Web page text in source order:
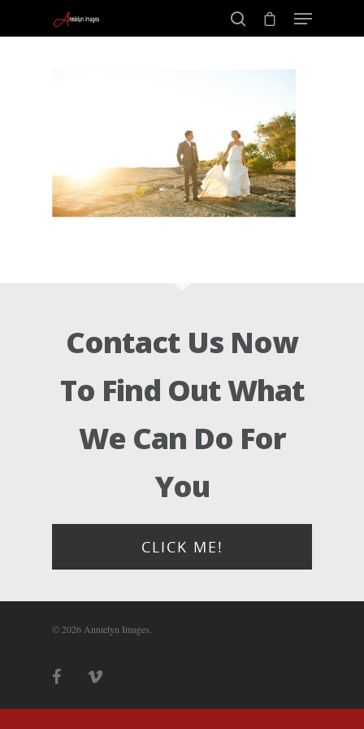
Hit enter to search or ESC to close
Contact Us Now
To Find Out What
We Can Do For
You
CLICK ME!
© 2026 Annielyn Images.
Portraits –
Families and
Kids
Commercial
Blog
Contact Us!